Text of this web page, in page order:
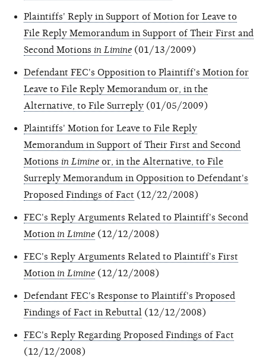
Plaintiffs' Reply in Support of Motion for Leave to
File Reply Memorandum in Support of Their First and
Second Motions in Limine (01/13/2009)
Defendant FEC's Opposition to Plaintiff's Motion for
Leave to File Reply Memorandum or, in the
Alternative, to File Surreply (01/05/2009)
Plaintiffs' Motion for Leave to File Reply
Memorandum in Support of Their First and Second
Motions in Limine or, in the Alternative, to File
Surreply Memorandum in Opposition to Defendant's
Proposed Findings of Fact (12/22/2008)
FEC's Reply Arguments Related to Plaintiff's Second
Motion in Limine (12/12/2008)
FEC's Reply Arguments Related to Plaintiff's First
Motion in Limine (12/12/2008)
Defendant FEC's Response to Plaintiff's Proposed
Findings of Fact in Rebuttal (12/12/2008)
FEC's Reply Regarding Proposed Findings of Fact
(12/12/2008)